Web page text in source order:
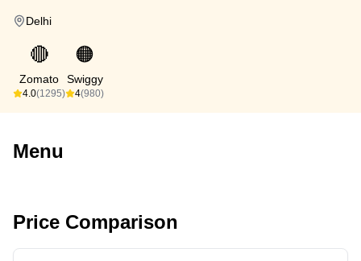
Delhi
🔴
Zomato
4.0(1295)
🟠
Swiggy
4(980)
Menu
Price Comparison